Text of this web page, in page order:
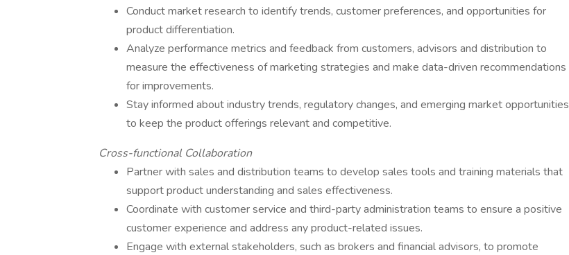
Conduct market research to identify trends, customer preferences, and opportunities for
product differentiation.
Analyze performance metrics and feedback from customers, advisors and distribution to
measure the effectiveness of marketing strategies and make data-driven recommendations
for improvements.
Stay informed about industry trends, regulatory changes, and emerging market opportunities
to keep the product offerings relevant and competitive.
Cross-functional Collaboration
Partner with sales and distribution teams to develop sales tools and training materials that
support product understanding and sales effectiveness.
Coordinate with customer service and third-party administration teams to ensure a positive
customer experience and address any product-related issues.
Engage with external stakeholders, such as brokers and financial advisors, to promote